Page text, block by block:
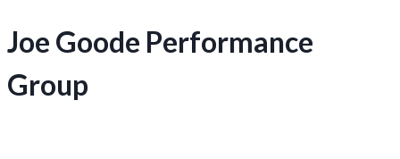
Joe Goode Performance
Group